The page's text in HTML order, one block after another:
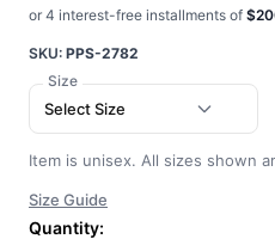
or 4 interest-free installments of
SKU: PPS-2782
Size
Select Size
Item is unisex. All sizes shown
Size Guide
Quantity: